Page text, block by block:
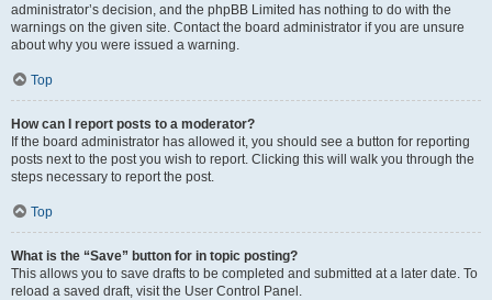
administrator’s decision, and the phpBB Limited has nothing to do with the
warnings on the given site. Contact the board administrator if you are unsure
about why you were issued a warning.
Top
How can I report posts to a moderator?
If the board administrator has allowed it, you should see a button for reporting
posts next to the post you wish to report. Clicking this will walk you through the
steps necessary to report the post.
Top
What is the “Save” button for in topic posting?
This allows you to save drafts to be completed and submitted at a later date. To
reload a saved draft, visit the User Control Panel.